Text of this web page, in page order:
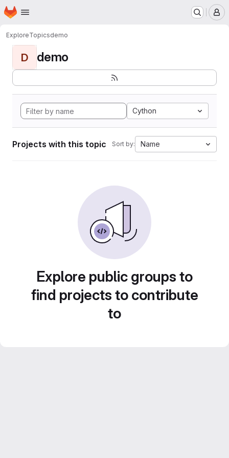
Skip to main content
Homepage
ExploreTopicsdemo
D demo
Cython
Projects with this topic Sort by: Name
Explore public groups to
find projects to contribute
to